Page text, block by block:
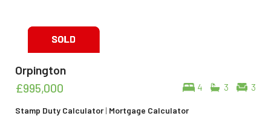
Orpington
4 3 3
£995,000
Stamp Duty Calculator| Mortgage Calculator